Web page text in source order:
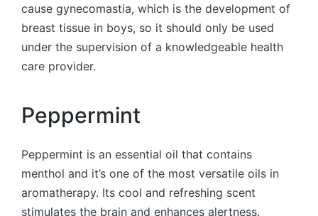
cause gynecomastia, which is the development of
breast tissue in boys, so it should only be used
under the supervision of a knowledgeable health
care provider.
Peppermint
Peppermint is an essential oil that contains
menthol and it’s one of the most versatile oils in
aromatherapy. Its cool and refreshing scent
stimulates the brain and enhances alertness.